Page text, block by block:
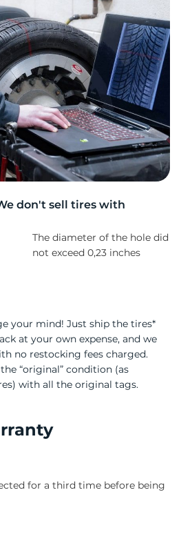
don't sell tires with
The diameter of the hole did
not exceed 0,23 inches
your mind! Just ship the tires*
at your own expense, and we
no restocking fees charged.
“original” condition (as
with all the original tags.
for a third time before being